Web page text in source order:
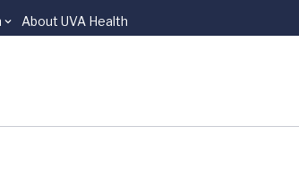
About UVA Health